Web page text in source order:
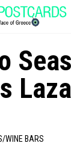
WINE BARS